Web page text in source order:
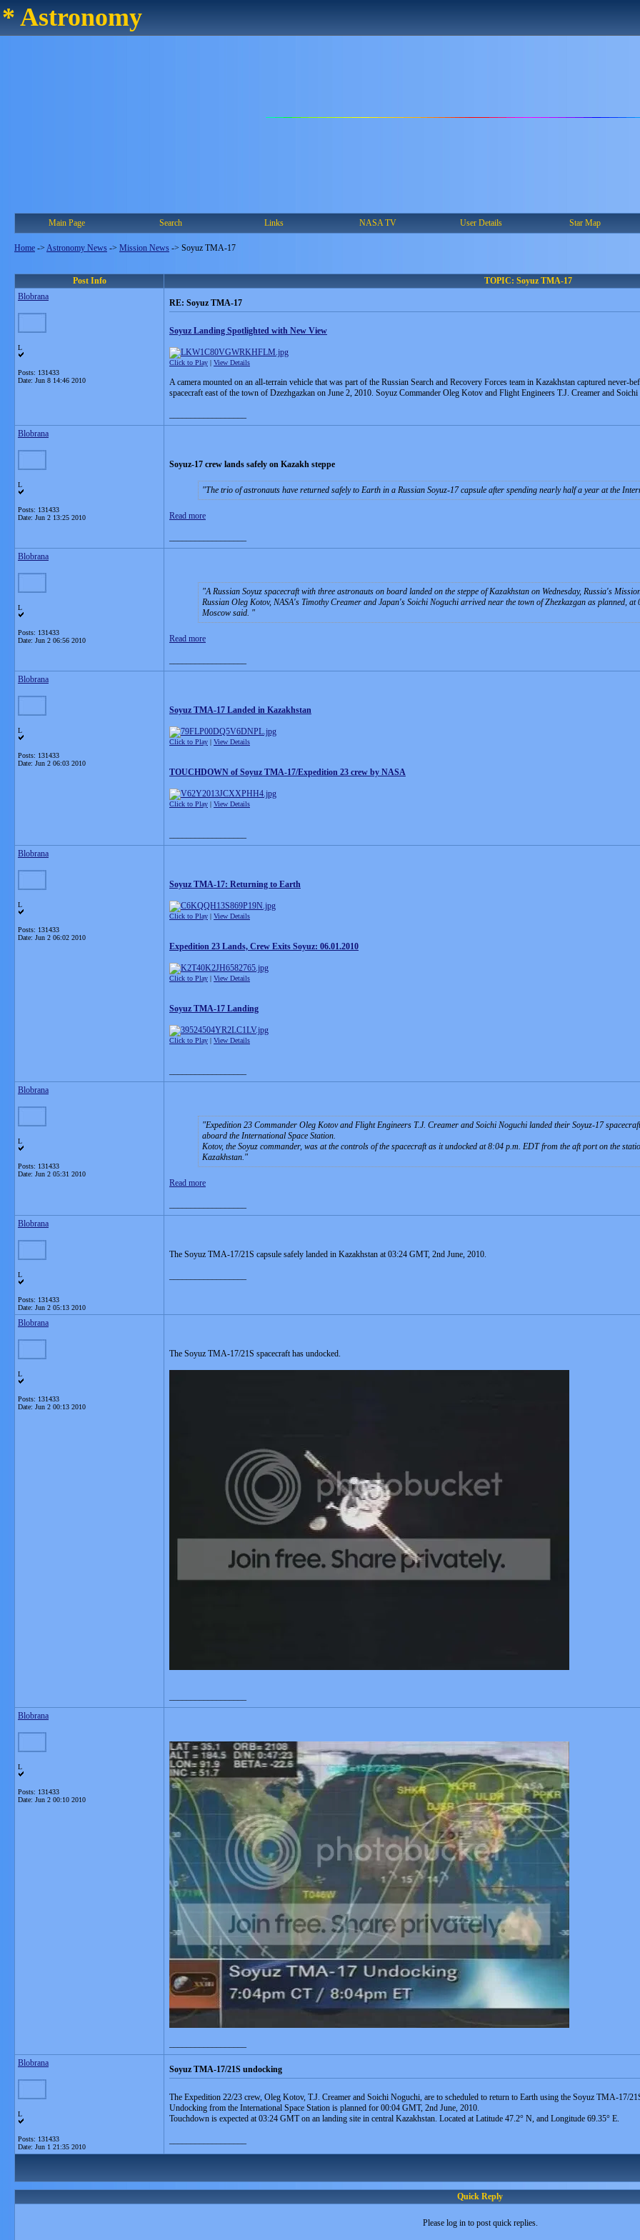
* Astronomy
Main Page Search Links NASA TV User Details Star Map
Home -> Astronomy News -> Mission News -> Soyuz TMA-17
Post Info
TOPIC: Soyuz TMA-17
Blobrana
L
Posts: 131433
Date: Jun 8 14:46 2010
RE: Soyuz TMA-17
Soyuz Landing Spotlighted with New View
Click to Play | View Details
A camera mounted on an all-terrain vehicle that was part of the Russian Search and Recovery Forces team in Kazakhstan captured
spacecraft east of the town of Dzezhgazkan on June 2, 2010. Soyuz Commander Oleg Kotov and Flight Engineers T.J. Creamer and
Blobrana
L
Posts: 131433
Date: Jun 2 13:25 2010
Soyuz-17 crew lands safely on Kazakh steppe
The trio of astronauts have returned safely to Earth in a Russian Soyuz-17 capsule after spending nearly half a year at the
Read more
Blobrana
L
Posts: 131433
Date: Jun 2 06:56 2010
A Russian Soyuz spacecraft with three astronauts on board landed on the steppe of Kazakhstan on Wednesday, Russia's
Russian Oleg Kotov, NASA's Timothy Creamer and Japan's Soichi Noguchi arrived near the town of Zhezkazgan as planned,
Moscow said.
Read more
Blobrana
L
Posts: 131433
Date: Jun 2 06:03 2010
Soyuz TMA-17 Landed in Kazakhstan
Click to Play | View Details
TOUCHDOWN of Soyuz TMA-17/Expedition 23 crew by NASA
Click to Play | View Details
Blobrana
L
Posts: 131433
Date: Jun 2 06:02 2010
Soyuz TMA-17: Returning to Earth
Click to Play | View Details
Expedition 23 Lands, Crew Exits Soyuz: 06.01.2010
Click to Play | View Details
Soyuz TMA-17 Landing
Click to Play | View Details
Blobrana
L
Posts: 131433
Date: Jun 2 05:31 2010
Expedition 23 Commander Oleg Kotov and Flight Engineers T.J. Creamer and Soichi Noguchi landed their Soyuz-17
aboard the International Space Station.
Kotov, the Soyuz commander, was at the controls of the spacecraft as it undocked at 8:04 p.m. EDT from the aft port on the
Kazakhstan.
Read more
Blobrana
L
Posts: 131433
Date: Jun 2 05:13 2010
The Soyuz TMA-17/21S capsule safely landed in Kazakhstan at 03:24 GMT, 2nd June, 2010.
Blobrana
L
Posts: 131433
Date: Jun 2 00:13 2010
The Soyuz TMA-17/21S spacecraft has undocked.
Blobrana
L
Posts: 131433
Date: Jun 2 00:10 2010
Blobrana
L
Posts: 131433
Date: Jun 1 21:35 2010
Soyuz TMA-17/21S undocking
The Expedition 22/23 crew, Oleg Kotov, T.J. Creamer and Soichi Noguchi, are to scheduled to return to Earth using the Soyuz TMA-17/
Undocking from the International Space Station is planned for 00:04 GMT, 2nd June, 2010.
Touchdown is expected at 03:24 GMT on an landing site in central Kazakhstan. Located at Latitude 47.2° N, and Longitude 69.35° E.
Quick Reply
Please log in to post quick replies.